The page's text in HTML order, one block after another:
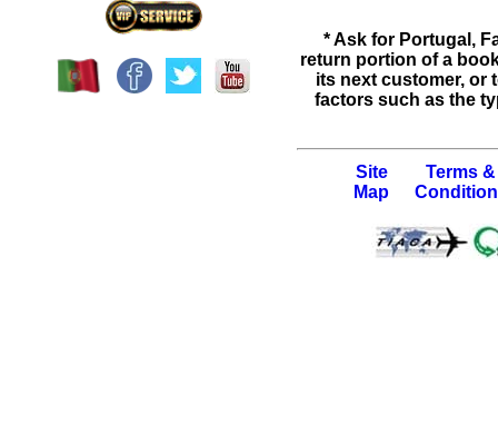
* Ask for Portugal ,
return portion of a
its next customer, or
factors such as the
Site
Map
Terms &